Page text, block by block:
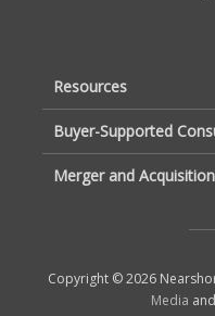
Resources
Buyer-Supported
Merger and
Copyright © 2026
Media